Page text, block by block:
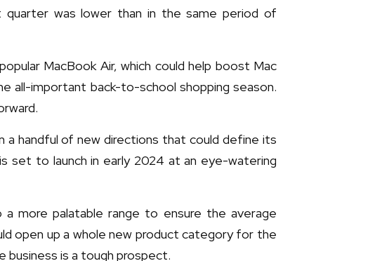
quarter was lower than in the same period of
MacBook Air, which could help boost Mac
all-important back-to-school shopping season.
a handful of new directions that could define its
set to launch in early 2024 at an eye-watering
more palatable range to ensure the average
open up a whole new product category for the
business is a tough prospect.